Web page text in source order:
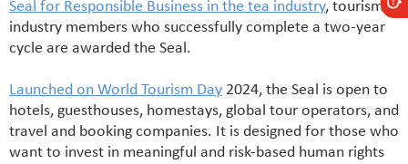
Seal for Responsible Business in the tea industry, tourism
industry members who successfully complete a two-year
cycle are awarded the Seal.
Launched on World Tourism Day 2024, the Seal is open to
hotels, guesthouses, homestays, global tour operators, and
travel and booking companies. It is designed for those who
want to invest in meaningful and risk-based human rights